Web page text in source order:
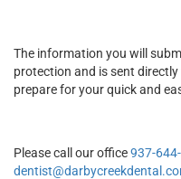
The information you will
protection and is sent
prepare for your quick and
Please call our office937-